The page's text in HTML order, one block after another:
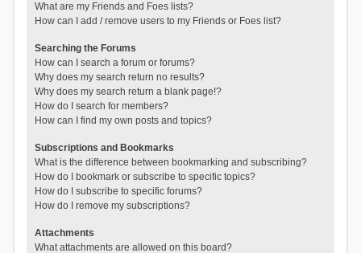
What are my Friends and Foes lists?
How can I add / remove users to my Friends or Foes list?
Searching the Forums
How can I search a forum or forums?
Why does my search return no results?
Why does my search return a blank page!?
How do I search for members?
How can I find my own posts and topics?
Subscriptions and Bookmarks
What is the difference between bookmarking and subscribing?
How do I bookmark or subscribe to specific topics?
How do I subscribe to specific forums?
How do I remove my subscriptions?
Attachments
What attachments are allowed on this board?